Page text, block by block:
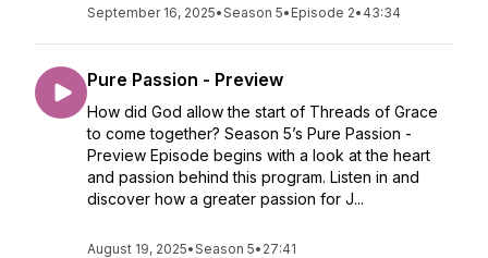
September 16, 2025•Season 5• Episode 2• 43:34
Pure Passion - Preview
How did God allow the start of Threads of Grace
to come together? Season 5’s Pure Passion -
Preview Episode begins with a look at the heart
and passion behind this program. Listen in and
discover how a greater passion for J...
August 19, 2025•Season 5• 27:41